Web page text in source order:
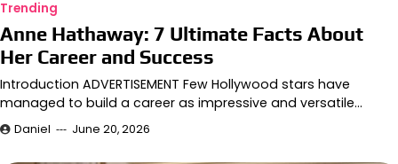
Trending
Anne Hathaway: 7 Ultimate Facts About
Her Career and Success
Introduction ADVERTISEMENT Few Hollywood stars have
managed to build a career as impressive and versatile…
Daniel June 20, 2026